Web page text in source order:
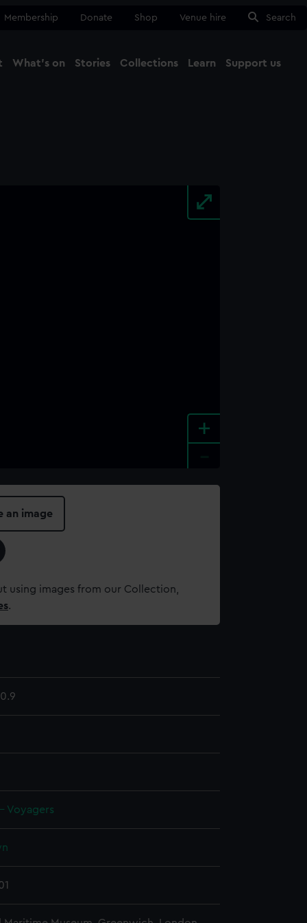
Membership Donate Shop Venue hire Search
What's on Stories Collections Learn Support us
+
an image
using images from our Collection,
.
Voyagers